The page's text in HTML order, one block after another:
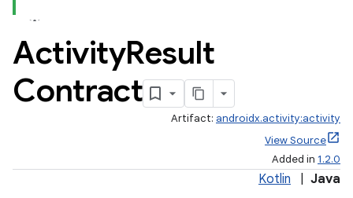
ActivityResult
Contract
Artifact: androidx.activity:activity
View Source
Added in 1.2.0
Kotlin Java